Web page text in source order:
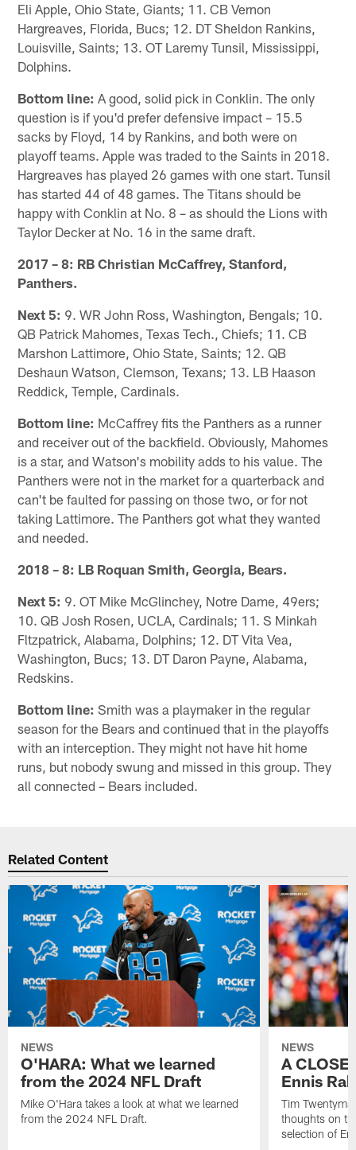
Eli Apple, Ohio State, Giants; 11. CB Vernon
Hargreaves, Florida, Bucs; 12. DT Sheldon Rankins,
Louisville, Saints; 13. OT Laremy Tunsil, Mississippi,
Dolphins.
Bottom line: A good, solid pick in Conklin. The only
question is if you'd prefer defensive impact – 15.5
sacks by Floyd, 14 by Rankins, and both were on
playoff teams. Apple was traded to the Saints in 2018.
Hargreaves has played 26 games with one start. Tunsil
has started 44 of 48 games. The Titans should be
happy with Conklin at No. 8 – as should the Lions with
Taylor Decker at No. 16 in the same draft.
2017 – 8: RB Christian McCaffrey, Stanford,
Panthers.
Next 5: 9. WR John Ross, Washington, Bengals; 10.
QB Patrick Mahomes, Texas Tech., Chiefs; 11. CB
Marshon Lattimore, Ohio State, Saints; 12. QB
Deshaun Watson, Clemson, Texans; 13. LB Haason
Reddick, Temple, Cardinals.
Bottom line: McCaffrey fits the Panthers as a runner
and receiver out of the backfield. Obviously, Mahomes
is a star, and Watson's mobility adds to his value. The
Panthers were not in the market for a quarterback and
can't be faulted for passing on those two, or for not
taking Lattimore. The Panthers got what they wanted
and needed.
2018 – 8: LB Roquan Smith, Georgia, Bears.
Next 5: 9. OT Mike McGlinchey, Notre Dame, 49ers;
10. QB Josh Rosen, UCLA, Cardinals; 11. S Minkah
Fltzpatrick, Alabama, Dolphins; 12. DT Vita Vea,
Washington, Bucs; 13. DT Daron Payne, Alabama,
Redskins.
Bottom line: Smith was a playmaker in the regular
season for the Bears and continued that in the playoffs
with an interception. They might not have hit home
runs, but nobody swung and missed in this group. They
all connected – Bears included.
Related Content
NEWS
O'HARA: What we learned
from the 2024 NFL Draft
Mike O'Hara takes a look at what we learned
from the 2024 NFL Draft.
NEWS
A
Ennis
Tim
thoughts on
selection of